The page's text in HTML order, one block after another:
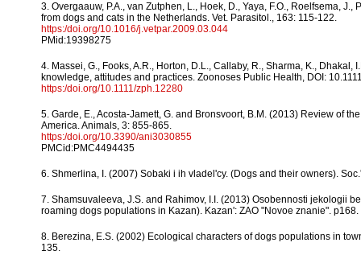
3. Overgaauw, P.A., van Zutphen, L., Hoek, D., Yaya, F.O., Roelfsema,
from dogs and cats in the Netherlands. Vet. Parasitol., 163: 115-122.
https:/doi.org/10.1016/j.vetpar.2009.03.044
PMid:19398275
4. Massei, G., Fooks, A.R., Horton, D.L., Callaby, R., Sharma, K.,
knowledge, attitudes and practices. Zoonoses Public Health, DOI:
https:/doi.org/10.1111/zph.12280
5. Garde, E., Acosta-Jamett, G. and Bronsvoort, B.M. (2013) Review of
America. Animals, 3: 855-865.
https:/doi.org/10.3390/ani3030855
PMCid:PMC4494435
6. Shmerlina, I. (2007) Sobaki i ih vladel'cy. (Dogs and their owners).
7. Shamsuvaleeva, J.S. and Rahimov, I.I. (2013) Osobennosti jekologii
roaming dogs populations in Kazan). Kazan': ZAO "Novoe znanie". p168.
8. Berezina, E.S. (2002) Ecological characters of dogs populations in
135.